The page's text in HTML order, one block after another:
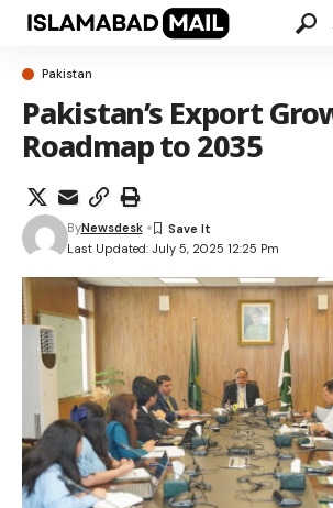
Pakistan
Pakistan’s Export
Roadmap to 2035
Last Updated: July 5, 2025 12:25 Pm
ByNewsdesk